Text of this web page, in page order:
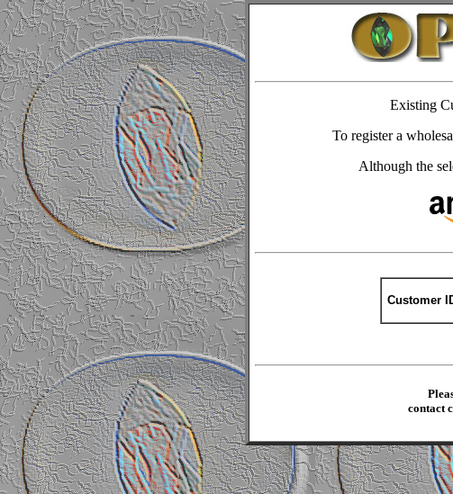
Existing
To register a
Although the
Customer
contact